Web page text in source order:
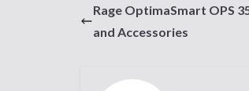
Rage OptimaSmart OPS
and Accessories